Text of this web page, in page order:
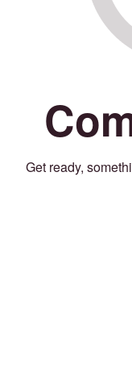
Get ready,